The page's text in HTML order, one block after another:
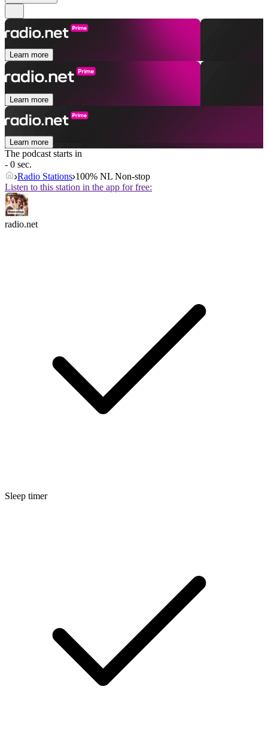
Learn more
Learn more
Learn more
The podcast starts in
- 0 sec.
Radio Stations 100% NL Non-stop
Listen to this station in the app for free:
radio.net
Sleep timer